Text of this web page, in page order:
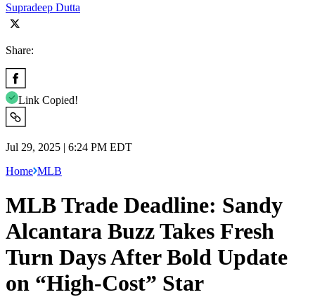
Supradeep Dutta
Share:
Link Copied!
Jul 29, 2025 | 6:24 PM EDT
Home MLB
MLB Trade Deadline: Sandy
Alcantara Buzz Takes Fresh
Turn Days After Bold Update
on “High-Cost” Star